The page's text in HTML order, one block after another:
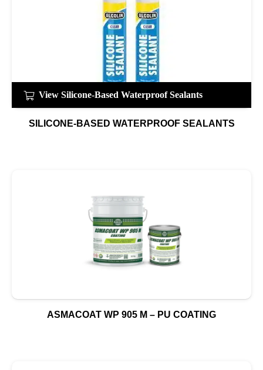
View Silicone-Based Waterproof Sealants
SILICONE-BASED WATERPROOF SEALANTS
ASMACOAT WP 905 M – PU COATING